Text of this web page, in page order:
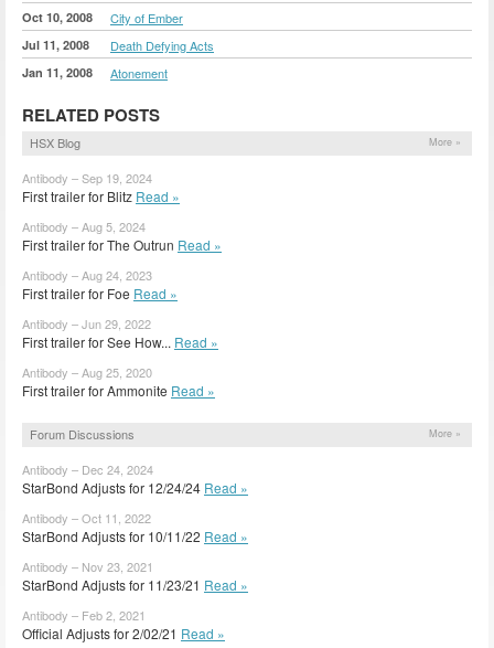
Oct 10, 2008 City of Ember
Jul 11, 2008 Death Defying Acts
Jan 11, 2008 Atonement
RELATED POSTS
HSX Blog More »
Antibody – Sep 19, 2024
First trailer for Blitz Read »
Antibody – Aug 5, 2024
First trailer for The Outrun Read »
Antibody – Aug 24, 2023
First trailer for Foe Read »
Antibody – Jun 29, 2022
First trailer for See How... Read »
Antibody – Aug 25, 2020
First trailer for Ammonite Read »
Forum Discussions More »
Antibody – Dec 24, 2024
StarBond Adjusts for 12/24/24 Read »
Antibody – Oct 11, 2022
StarBond Adjusts for 10/11/22 Read »
Antibody – Nov 23, 2021
StarBond Adjusts for 11/23/21 Read »
Antibody – Feb 2, 2021
Official Adjusts for 2/02/21 Read »